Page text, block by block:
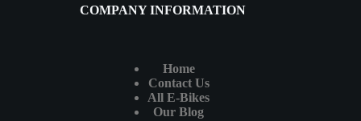
COMPANY INFORMATION
Home
Contact Us
All E-Bikes
Our Blog